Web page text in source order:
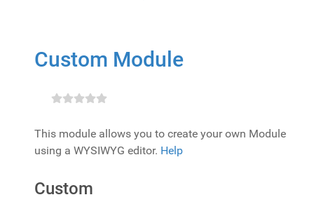
Custom Module
This module allows you to create your own Module
using a WYSIWYG editor. Help
Custom